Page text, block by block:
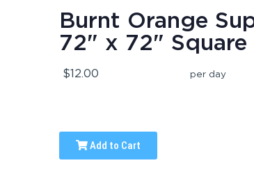
Burnt Orange
72" x 72" Square
$12.00 per day
Add to Cart